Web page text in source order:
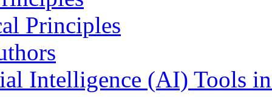
Principles
Intelligence (AI) Tools